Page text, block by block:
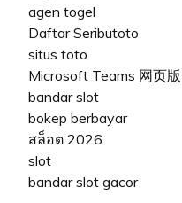
agen togel
Daftar Seributoto
situs toto
Microsoft Teams 网页版
bandar slot
bokep berbayar
สล็อต 2026
slot
bandar slot gacor